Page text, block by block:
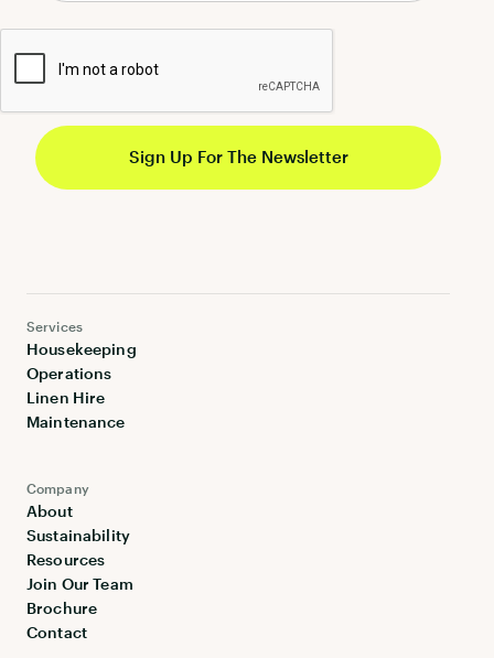
Company
About
Sustainability
Resources
Join Our Team
Brochure
Contact
Services
Housekeeping
Operations
Linen Hire
Maintenance